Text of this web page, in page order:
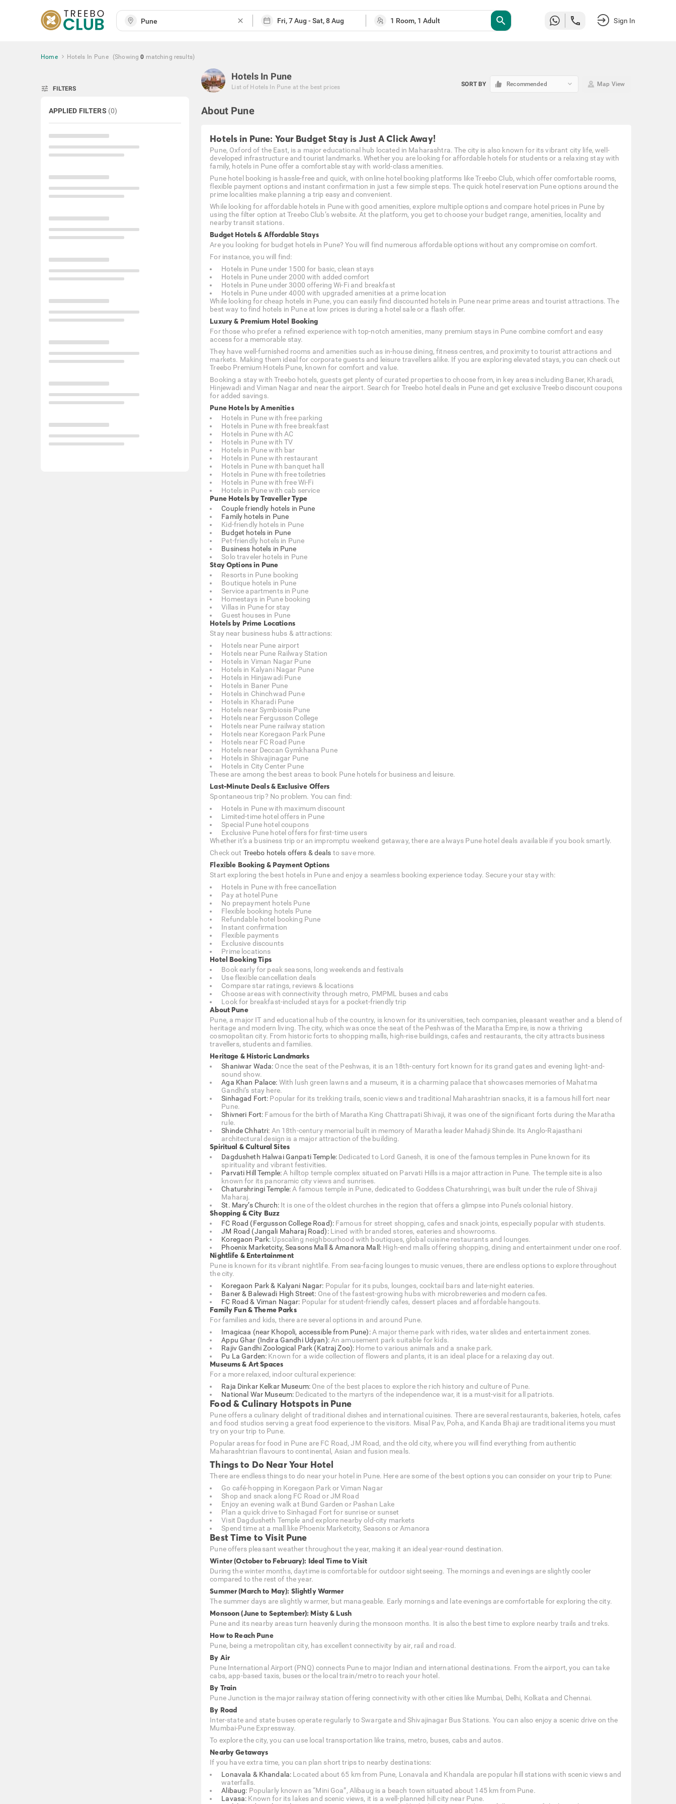
close search Sign In
Home Hotels In Pune (Showing 0 matching results)
tune FILTERS
APPLIED FILTERS (0)
Hotels In Pune
List of Hotels In Pune at the best prices SORT BY Recommended keyboard_arrow_down Map View
About Pune
Hotels in Pune: Your Budget Stay is Just A Click Away!
Pune, Oxford of the East, is a major educational hub located in Maharashtra. The city is also known for its vibrant city life, well-
developed infrastructure and tourist landmarks. Whether you are looking for affordable hotels for students or a relaxing stay with
family, hotels in Pune offer a comfortable stay with world-class amenities.
Pune hotel booking is hassle-free and quick, with online hotel booking platforms like Treebo Club, which offer comfortable rooms,
flexible payment options and instant confirmation in just a few simple steps. The quick hotel reservation Pune options around the
prime localities make planning a trip easy and convenient.
While looking for affordable hotels in Pune with good amenities, explore multiple options and compare hotel prices in Pune by
using the filter option at Treebo Club’s website. At the platform, you get to choose your budget range, amenities, locality and
nearby transit stations.
Budget Hotels & Affordable Stays
Are you looking for budget hotels in Pune? You will find numerous affordable options without any compromise on comfort.
For instance, you will find:
Hotels in Pune under 1500 for basic, clean stays
Hotels in Pune under 2000 with added comfort
Hotels in Pune under 3000 offering Wi-Fi and breakfast
Hotels in Pune under 4000 with upgraded amenities at a prime location
While looking for cheap hotels in Pune, you can easily find discounted hotels in Pune near prime areas and tourist attractions. The
best way to find hotels in Pune at low prices is during a hotel sale or a flash offer.
Luxury & Premium Hotel Booking
For those who prefer a refined experience with top-notch amenities, many premium stays in Pune combine comfort and easy
access for a memorable stay.
They have well-furnished rooms and amenities such as in-house dining, fitness centres, and proximity to tourist attractions and
markets. Making them ideal for corporate guests and leisure travellers alike. If you are exploring elevated stays, you can check out
Treebo Premium Hotels Pune, known for comfort and value.
Booking a stay with Treebo hotels, guests get plenty of curated properties to choose from, in key areas including Baner, Kharadi,
Hinjewadi and Viman Nagar and near the airport. Search for Treebo hotel deals in Pune and get exclusive Treebo discount coupons
for added savings.
Pune Hotels by Amenities
Hotels in Pune with free parking
Hotels in Pune with free breakfast
Hotels in Pune with AC
Hotels in Pune with TV
Hotels in Pune with bar
Hotels in Pune with restaurant
Hotels in Pune with banquet hall
Hotels in Pune with free toiletries
Hotels in Pune with free Wi-Fi
Hotels in Pune with cab service
Pune Hotels by Traveller Type
Couple friendly hotels in Pune
Family hotels in Pune
Kid-friendly hotels in Pune
Budget hotels in Pune
Pet-friendly hotels in Pune
Business hotels in Pune
Solo traveler hotels in Pune
Stay Options in Pune
Resorts in Pune booking
Boutique hotels in Pune
Service apartments in Pune
Homestays in Pune booking
Villas in Pune for stay
Guest houses in Pune
Hotels by Prime Locations
Stay near business hubs & attractions:
Hotels near Pune airport
Hotels near Pune Railway Station
Hotels in Viman Nagar Pune
Hotels in Kalyani Nagar Pune
Hotels in Hinjawadi Pune
Hotels in Baner Pune
Hotels in Chinchwad Pune
Hotels in Kharadi Pune
Hotels near Symbiosis Pune
Hotels near Fergusson College
Hotels near Pune railway station
Hotels near Koregaon Park Pune
Hotels near FC Road Pune
Hotels near Deccan Gymkhana Pune
Hotels in Shivajinagar Pune
Hotels in City Center Pune
These are among the best areas to book Pune hotels for business and leisure.
Last-Minute Deals & Exclusive Offers
Spontaneous trip? No problem. You can find:
Hotels in Pune with maximum discount
Limited-time hotel offers in Pune
Special Pune hotel coupons
Exclusive Pune hotel offers for first-time users
Whether it’s a business trip or an impromptu weekend getaway, there are always Pune hotel deals available if you book smartly.
Check out Treebo hotels offers & deals to save more.
Flexible Booking & Payment Options
Start exploring the best hotels in Pune and enjoy a seamless booking experience today. Secure your stay with:
Hotels in Pune with free cancellation
Pay at hotel Pune
No prepayment hotels Pune
Flexible booking hotels Pune
Refundable hotel booking Pune
Instant confirmation
Flexible payments
Exclusive discounts
Prime locations
Hotel Booking Tips
Book early for peak seasons, long weekends and festivals
Use flexible cancellation deals
Compare star ratings, reviews & locations
Choose areas with connectivity through metro, PMPML buses and cabs
Look for breakfast-included stays for a pocket-friendly trip
About Pune
Pune, a major IT and educational hub of the country, is known for its universities, tech companies, pleasant weather and a blend of
heritage and modern living. The city, which was once the seat of the Peshwas of the Maratha Empire, is now a thriving
cosmopolitan city. From historic forts to shopping malls, high-rise buildings, cafes and restaurants, the city attracts business
travellers, students and families.
Heritage & Historic Landmarks
Shaniwar Wada: Once the seat of the Peshwas, it is an 18th-century fort known for its grand gates and evening light-and-
sound show.
Aga Khan Palace: With lush green lawns and a museum, it is a charming palace that showcases memories of Mahatma
Gandhi’s stay here.
Sinhagad Fort: Popular for its trekking trails, scenic views and traditional Maharashtrian snacks, it is a famous hill fort near
Pune.
Shivneri Fort: Famous for the birth of Maratha King Chattrapati Shivaji, it was one of the significant forts during the Maratha
rule.
Shinde Chhatri: An 18th-century memorial built in memory of Maratha leader Mahadji Shinde. Its Anglo-Rajasthani
architectural design is a major attraction of the building.
Spiritual & Cultural Sites
Dagdusheth Halwai Ganpati Temple:Dedicated to Lord Ganesh, it is one of the famous temples in Pune known for its
spirituality and vibrant festivities.
Parvati Hill Temple:A hilltop temple complex situated on Parvati Hills is a major attraction in Pune. The temple site is also
known for its panoramic city views and sunrises.
Chaturshringi Temple:A famous temple in Pune, dedicated to Goddess Chaturshringi, was built under the rule of Shivaji
Maharaj.
St. Mary’s Church:It is one of the oldest churches in the region that offers a glimpse into Pune’s colonial history.
Shopping & City Buzz
FC Road (Fergusson College Road):Famous for street shopping, cafes and snack joints, especially popular with students.
JM Road (Jangali Maharaj Road):Lined with branded stores, eateries and showrooms.
Koregaon Park: Upscaling neighbourhood with boutiques, global cuisine restaurants and lounges.
Phoenix Marketcity, Seasons Mall & Amanora Mall: High-end malls offering shopping, dining and entertainment under one roof.
Nightlife & Entertainment
Pune is known for its vibrant nightlife. From sea-facing lounges to music venues, there are endless options to explore throughout
the city.
Koregaon Park & Kalyani Nagar: Popular for its pubs, lounges, cocktail bars and late-night eateries.
Baner & Balewadi High Street: One of the fastest-growing hubs with microbreweries and modern cafes.
FC Road & Viman Nagar: Popular for student-friendly cafes, dessert places and affordable hangouts.
Family Fun & Theme Parks
For families and kids, there are several options in and around Pune.
Imagicaa (near Khopoli, accessible from Pune):A major theme park with rides, water slides and entertainment zones.
Appu Ghar (Indira Gandhi Udyan):An amusement park suitable for kids.
Rajiv Gandhi Zoological Park (Katraj Zoo): Home to various animals and a snake park.
Pu La Garden: Known for a wide collection of flowers and plants, it is an ideal place for a relaxing day out.
Museums & Art Spaces
For a more relaxed, indoor cultural experience:
Raja Dinkar Kelkar Museum:One of the best places to explore the rich history and culture of Pune.
National War Museum: Dedicated to the martyrs of the independence war, it is a must-visit for all patriots.
Food & Culinary Hotspots in Pune
Pune offers a culinary delight of traditional dishes and international cuisines. There are several restaurants, bakeries, hotels, cafes
and food studios serving a great food experience to the visitors. Misal Pav, Poha, and Kanda Bhaji are traditional items you must
try on your trip to Pune.
Popular areas for food in Pune are FC Road, JM Road, and the old city, where you will find everything from authentic
Maharashtrian flavours to continental, Asian and fusion meals.
Things to Do Near Your Hotel
There are endless things to do near your hotel in Pune. Here are some of the best options you can consider on your trip to Pune:
Go café-hopping in Koregaon Park or Viman Nagar
Shop and snack along FC Road or JM Road
Enjoy an evening walk at Bund Garden or Pashan Lake
Plan a quick drive to Sinhagad Fort for sunrise or sunset
Visit Dagdusheth Temple and explore nearby old-city markets
Spend time at a mall like Phoenix Marketcity, Seasons or Amanora
Best Time to Visit Pune
Pune offers pleasant weather throughout the year, making it an ideal year-round destination.
Winter (October to February): Ideal Time to Visit
During the winter months, daytime is comfortable for outdoor sightseeing. The mornings and evenings are slightly cooler
compared to the rest of the year.
Summer (March to May): Slightly Warmer
The summer days are slightly warmer, but manageable. Early mornings and late evenings are comfortable for exploring the city.
Monsoon (June to September): Misty & Lush
Pune and its nearby areas turn heavenly during the monsoon months. It is also the best time to explore nearby trails and treks.
How to Reach Pune
Pune, being a metropolitan city, has excellent connectivity by air, rail and road.
By Air
Pune International Airport (PNQ) connects Pune to major Indian and international destinations. From the airport, you can take
cabs, app-based taxis, buses or the local train/metro to reach your hotel.
By Train
Pune Junction is the major railway station offering connectivity with other cities like Mumbai, Delhi, Kolkata and Chennai.
By Road
Inter-state and state buses operate regularly to Swargate and Shivajinagar Bus Stations. You can also enjoy a scenic drive on the
Mumbai-Pune Expressway.
To explore the city, you can use local transportation like trains, metro, buses, cabs and autos.
Nearby Getaways
If you have extra time, you can plan short trips to nearby destinations:
Lonavala & Khandala: Located about 65 km from Pune, Lonavala and Khandala are popular hill stations with scenic views and
waterfalls.
Alibaug: Popularly known as “Mini Goa”, Alibaug is a beach town situated about 145 km from Pune.
Lavasa: Known for its lakes and scenic views, it is a well-planned hill city near Pune.